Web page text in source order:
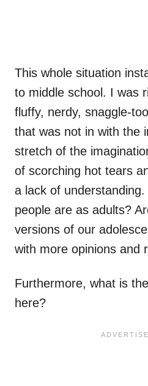
This whole situation
to middle school. I was
fluffy, nerdy, snaggle-
that was not in with the
stretch of the
of scorching hot tears
a lack of
people are as adults?
versions of our
with more opinions and
Furthermore, what is
here?